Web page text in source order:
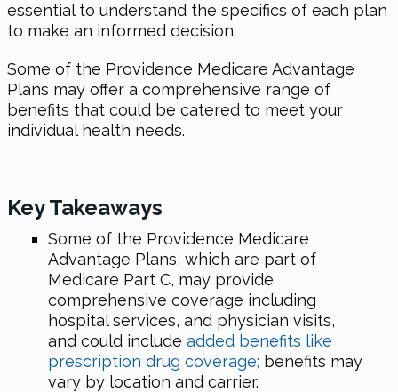
essential to understand the specifics of each plan
to make an informed decision.
Some of the Providence Medicare Advantage
Plans may offer a comprehensive range of
benefits that could be catered to meet your
individual health needs.
Key Takeaways
Some of the Providence Medicare
Advantage Plans, which are part of
Medicare Part C, may provide
comprehensive coverage including
hospital services, and physician visits,
and could include added benefits like
prescription drug coverage; benefits may
vary by location and carrier.